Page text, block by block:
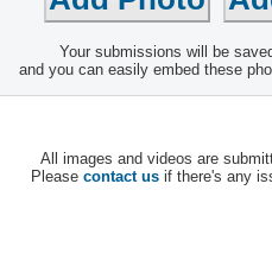
Your submissions will be
and you can easily embed these
All images and videos are
Please contact us if there's any